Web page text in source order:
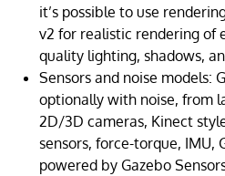
it’s possible to use
v2 for realistic rendering of
quality lighting, shadows,
Sensors and noise models:
optionally with noise, from
2D/3D cameras, Kinect
sensors, force-torque, IMU,
powered by Gazebo